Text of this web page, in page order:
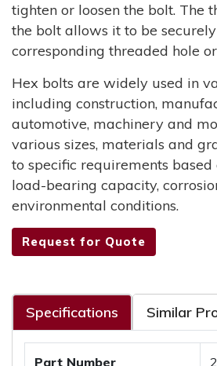
tighten or loosen the bolt. The
the bolt allows it to be
corresponding threaded hole
Hex bolts are widely used in
including construction,
automotive, machinery and
various sizes, materials and
to specific requirements based
load-bearing capacity,
environmental conditions.
Request for Quote
Specifications Similar
Part Number